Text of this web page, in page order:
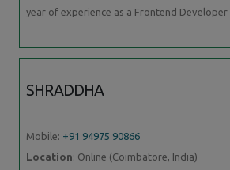
year of experience as a Frontend Developer
SHRADDHA
Mobile: +91 94975 90866
Location: Online (Coimbatore, India)